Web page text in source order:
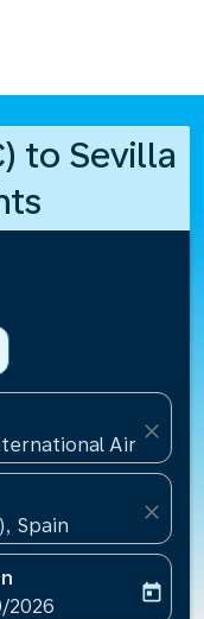
to Sevilla
close
Spain
close
labelreturn-date-
2026
today